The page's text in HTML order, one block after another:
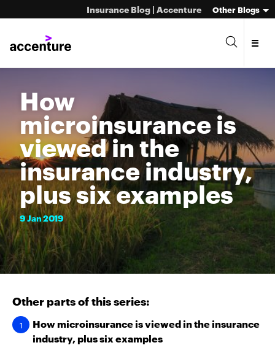
Insurance Blog | Accenture Other Blogs
How
microinsurance is
viewed in the
insurance industry,
plus six examples
9Jan2019
Other parts of this series:
How microinsurance is viewed in the insurance
industry, plus six examples